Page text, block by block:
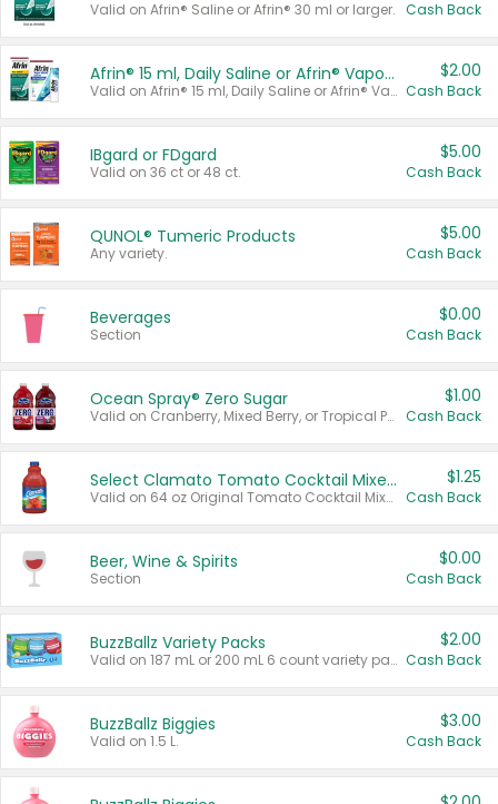
Valid on Afrin® Saline or Afrin® 30 ml or larger. Cash Back
Afrin® 15 ml, Daily Saline or Afrin® Vapor Burst™ Inhaler Sticks
Valid on Afrin® 15 ml, Daily Saline or Afrin® Vapor Burst™ Inhaler Sticks.
$2.00
Cash Back
IBgard or FDgard
Valid on 36 ct or 48 ct.
$5.00
Cash Back
QUNOL® Tumeric Products
Any variety.
$5.00
Cash Back
Beverages
Section
$0.00
Cash Back
Ocean Spray® Zero Sugar
Valid on Cranberry, Mixed Berry, or Tropical Punch Juice Drink, 64 oz.
$1.00
Cash Back
Select Clamato Tomato Cocktail Mixers
Valid on 64 oz Original Tomato Cocktail Mixer or Picante Tomato Cocktail Mixer.
$1.25
Cash Back
Beer, Wine & Spirits
Section
$0.00
Cash Back
BuzzBallz Variety Packs
Valid on 187 mL or 200 mL 6 count variety packs.
$2.00
Cash Back
BuzzBallz Biggies
Valid on 1.5 L.
$3.00
Cash Back